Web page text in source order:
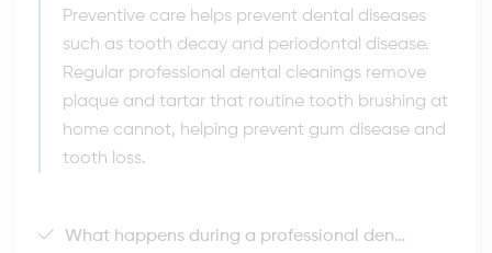
Preventive care helps prevent dental diseases
such as tooth decay and periodontal disease.
Regular professional dental cleanings remove
plaque and tartar that routine tooth brushing at
home cannot, helping prevent gum disease and
tooth loss.
What happens during a professional dental cleaning?